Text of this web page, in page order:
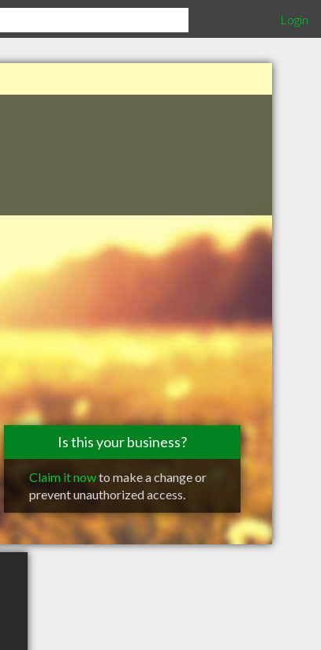
Login
Is this your business?
Claim it nowto make a change or
prevent unauthorized access.